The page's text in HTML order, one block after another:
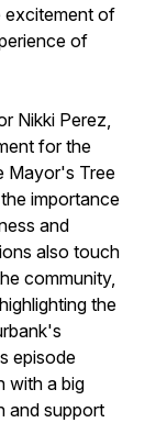
excitement of
of
Nikki Perez,
for the
Mayor's Tree
importance
and
also touch
community,
the
episode
with a big
and support